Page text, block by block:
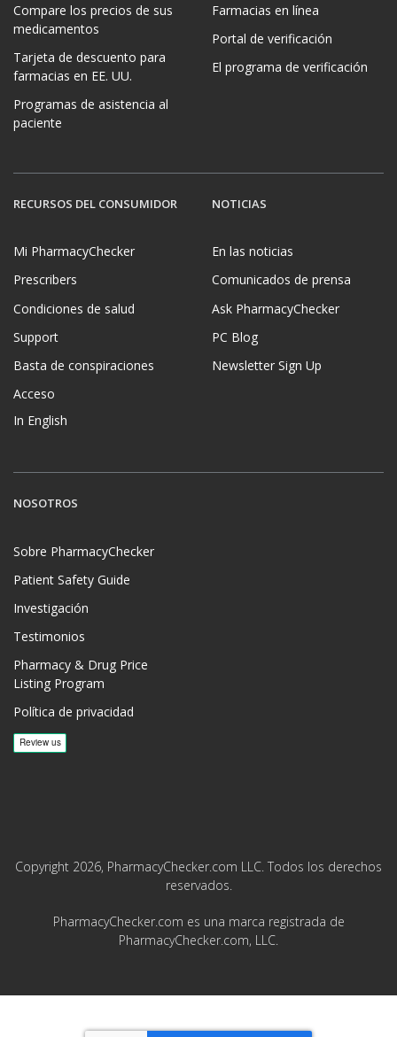
Compare los precios de sus
medicamentos
Tarjeta de descuento para
farmacias en EE. UU.
Programas de asistencia al
paciente
Farmacias en línea
Portal de verificación
El programa de verificación
RECURSOS DEL CONSUMIDOR
Mi PharmacyChecker
Prescribers
Condiciones de salud
Support
Basta de conspiraciones
Acceso
In English
NOTICIAS
En las noticias
Comunicados de prensa
Ask PharmacyChecker
PC Blog
Newsletter Sign Up
NOSOTROS
Sobre PharmacyChecker
Patient Safety Guide
Investigación
Testimonios
Pharmacy & Drug Price
Listing Program
Política de privacidad
Copyright 2026, PharmacyChecker.com LLC. Todos los derechos
reservados.
PharmacyChecker.com es una marca registrada de
PharmacyChecker.com, LLC.